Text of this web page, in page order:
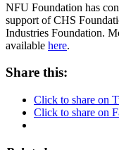
NFU Foundation has
support of CHS
Industries Foundation.
available here.
Share this:
Click to share on
Click to share on